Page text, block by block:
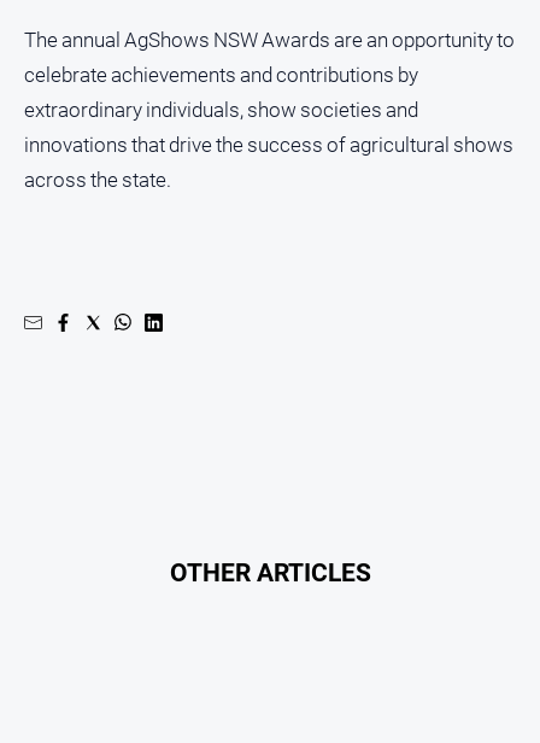
The annual AgShows NSW Awards are an opportunity to
celebrate achievements and contributions by
extraordinary individuals, show societies and
innovations that drive the success of agricultural shows
across the state.
OTHER ARTICLES